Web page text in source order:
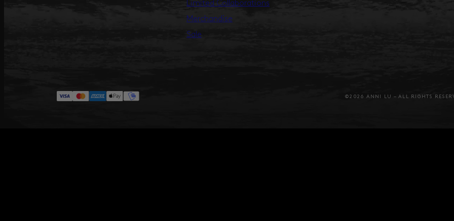
Limited Collaborations
Merchandise
Sale
©2026 ANNI LU – ALL RIGHTS